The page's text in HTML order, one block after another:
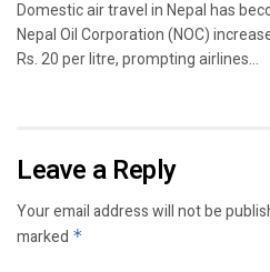
Domestic air travel in Nepal has
Nepal Oil Corporation (NOC)
Rs. 20 per litre, prompting airlines...
Leave a Reply
Your email address will not be
marked *